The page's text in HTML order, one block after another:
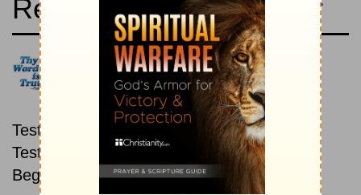
Read the Bible in a Year
Good News Translation: New
then Old
Read through the New
Testament first, then read through the Old
Testament.
Beginning January 1.